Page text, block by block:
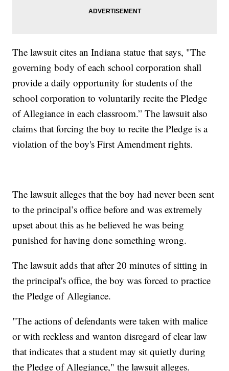
The lawsuit cites an Indiana statue that says, "The
governing body of each school corporation shall
provide a daily opportunity for students of the
school corporation to voluntarily recite the Pledge
of Allegiance in each classroom.” The lawsuit also
claims that forcing the boy to recite the Pledge is a
violation of the boy's First Amendment rights.
The lawsuit alleges that the boy had never been sent
to the principal’s office before and was extremely
upset about this as he believed he was being
punished for having done something wrong.
The lawsuit adds that after 20 minutes of sitting in
the principal's office, the boy was forced to practice
the Pledge of Allegiance.
"The actions of defendants were taken with malice
or with reckless and wanton disregard of clear law
that indicates that a student may sit quietly during
the Pledge of Allegiance," the lawsuit alleges.